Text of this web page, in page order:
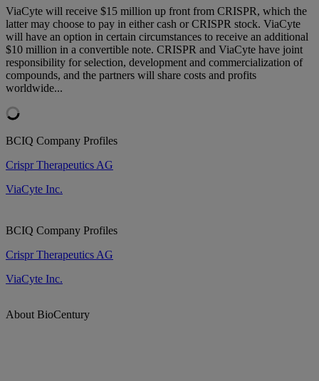
ViaCyte will receive $15 million up front from CRISPR, which the
latter may choose to pay in either cash or CRISPR stock. ViaCyte
will have an option in certain circumstances to receive an additional
$10 million in a convertible note. CRISPR and ViaCyte have joint
responsibility for selection, development and commercialization of
compounds, and the partners will share costs and profits
worldwide...
BCIQ Company Profiles
Crispr Therapeutics AG
ViaCyte Inc.
BCIQ Company Profiles
Crispr Therapeutics AG
ViaCyte Inc.
About BioCentury